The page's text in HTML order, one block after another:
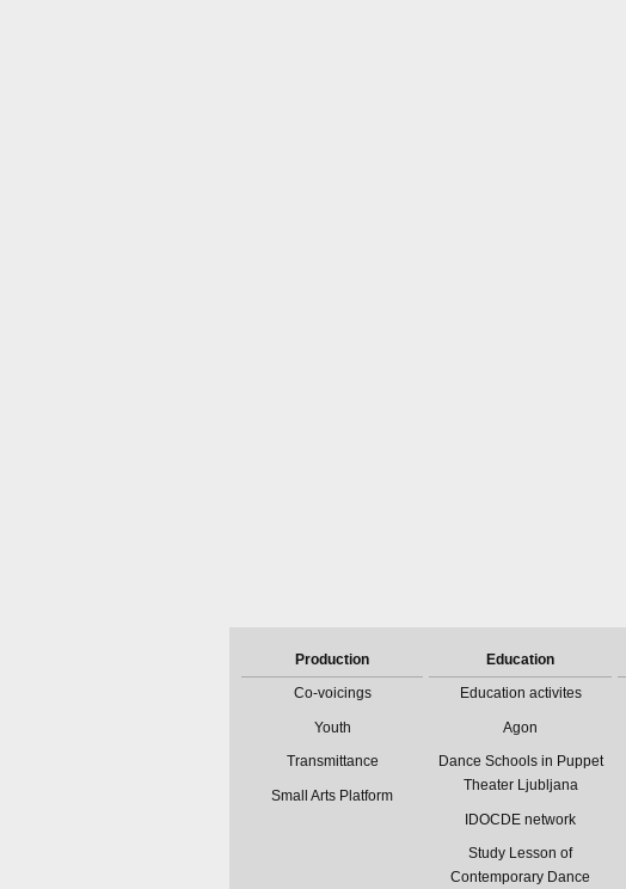
Production
Co-voicings
Youth
Transmittance
Small Arts Platform
Education
Education activites
Agon
Dance Schools in Puppet
Theater Ljubljana
IDOCDE network
Study Lesson of
Contemporary Dance